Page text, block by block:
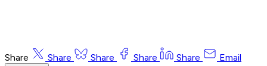
Share Share Share Share Share Email